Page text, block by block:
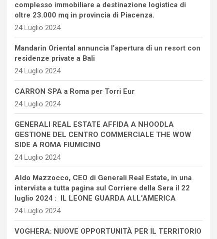
complesso immobiliare a destinazione logistica di
oltre 23.000 mq in provincia di Piacenza.
24 Luglio 2024
Mandarin Oriental annuncia l’apertura di un resort con
residenze private a Bali
24 Luglio 2024
CARRON SPA a Roma per Torri Eur
24 Luglio 2024
GENERALI REAL ESTATE AFFIDA A NHOODLA
GESTIONE DEL CENTRO COMMERCIALE THE WOW
SIDE A ROMA FIUMICINO
24 Luglio 2024
Aldo Mazzocco, CEO di Generali Real Estate, in una
intervista a tutta pagina sul Corriere della Sera il 22
luglio 2024 : IL LEONE GUARDA ALL’AMERICA
24 Luglio 2024
VOGHERA: NUOVE OPPORTUNITÀ PER IL TERRITORIO